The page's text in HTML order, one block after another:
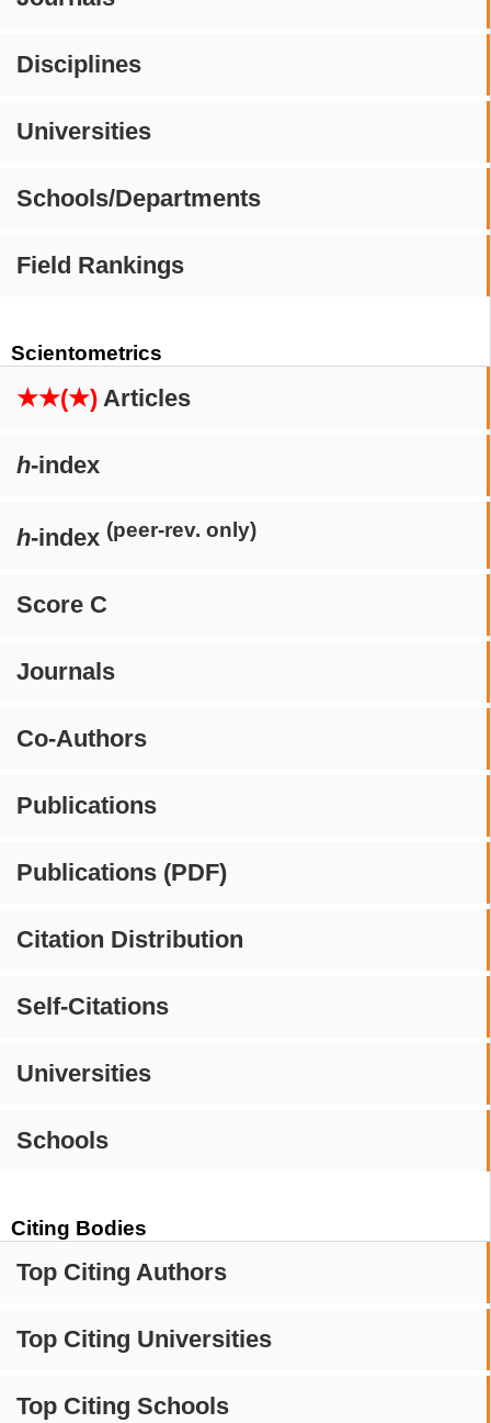
Disciplines
Universities
Schools/Departments
Field Rankings
Scientometrics
★★(★) Articles
h-index
h-index (peer-rev. only)
Score C
Journals
Co-Authors
Publications
Publications (PDF)
Citation Distribution
Self-Citations
Universities
Schools
Citing Bodies
Top Citing Authors
Top Citing Universities
Top Citing Schools